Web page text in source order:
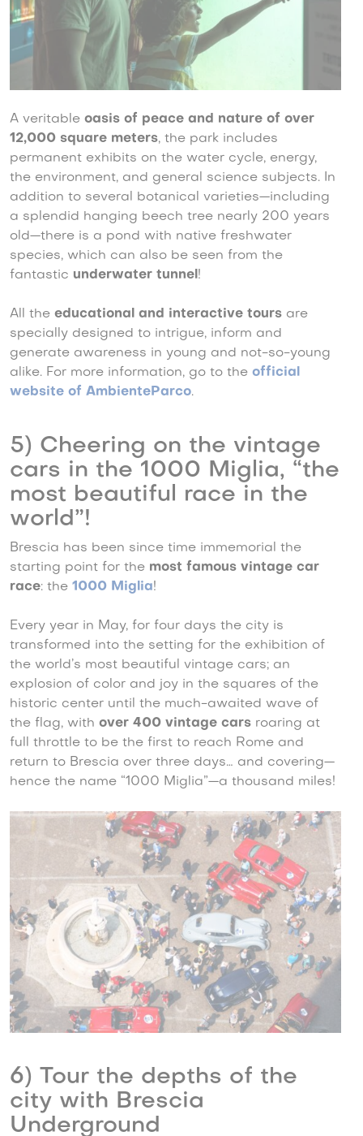
A veritable oasis of peace and nature of over
12,000 square meters, the park includes
permanent exhibits on the water cycle, energy,
the environment, and general science subjects. In
addition to several botanical varieties—including
a splendid hanging beech tree nearly 200 years
old—there is a pond with native freshwater
species, which can also be seen from the
fantastic underwater tunnel!
All the educational and interactive tours are
specially designed to intrigue, inform and
generate awareness in young and not-so-young
alike. For more information, go to the official
website of AmbienteParco.
5) Cheering on the vintage
cars in the 1000 Miglia, “the
most beautiful race in the
world”!
Brescia has been since time immemorial the
starting point for the most famous vintage car
race: the 1000 Miglia!
Every year in May, for four days the city is
transformed into the setting for the exhibition of
the world’s most beautiful vintage cars; an
explosion of color and joy in the squares of the
historic center until the much-awaited wave of
the flag, with over 400 vintage cars roaring at
full throttle to be the first to reach Rome and
return to Brescia over three days… and covering—
hence the name “1000 Miglia”—a thousand miles!
6) Tour the depths of the
city with Brescia
Underground